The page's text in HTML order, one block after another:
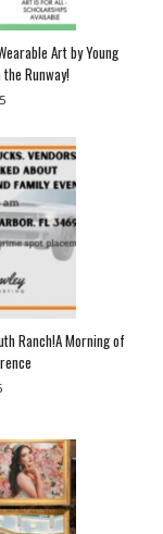
Art by Young
Runway!
Ranch!A Morning of